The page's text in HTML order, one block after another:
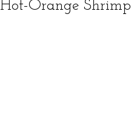
Hot-Orange Shrimp